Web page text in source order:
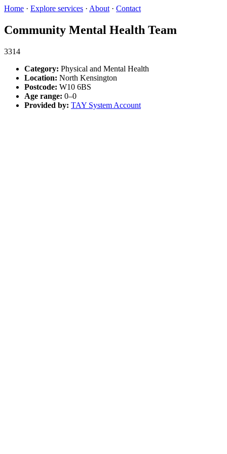
Home · Explore services · About · Contact
Community Mental Health Team
3314
Category: Physical and Mental Health
Location: North Kensington
Postcode: W10 6BS
Age range: 0–0
Provided by: TAY System Account